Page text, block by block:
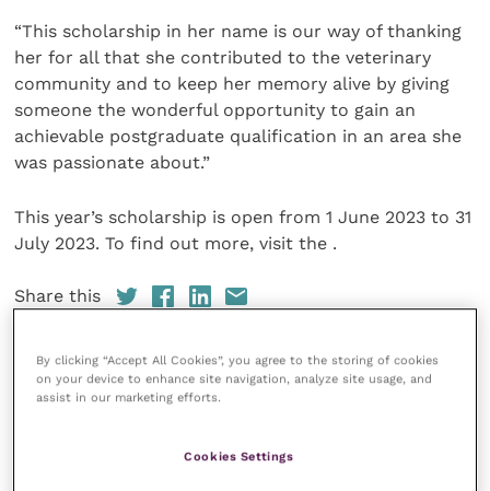
“This scholarship in her name is our way of thanking
her for all that she contributed to the veterinary
community and to keep her memory alive by giving
someone the wonderful opportunity to gain an
achievable postgraduate qualification in an area she
was passionate about.”
This year’s scholarship is open from 1 June 2023 to 31
July 2023. To find out more, visit the .
Share this
Animal welfare
By clicking “Accept All Cookies”, you agree to the storing of cookies
on your device to enhance site navigation, analyze site usage, and
assist in our marketing efforts.
Cookies Settings